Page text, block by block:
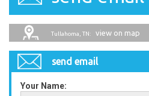
Tullahoma, TN: view on map
send email
Your Name: